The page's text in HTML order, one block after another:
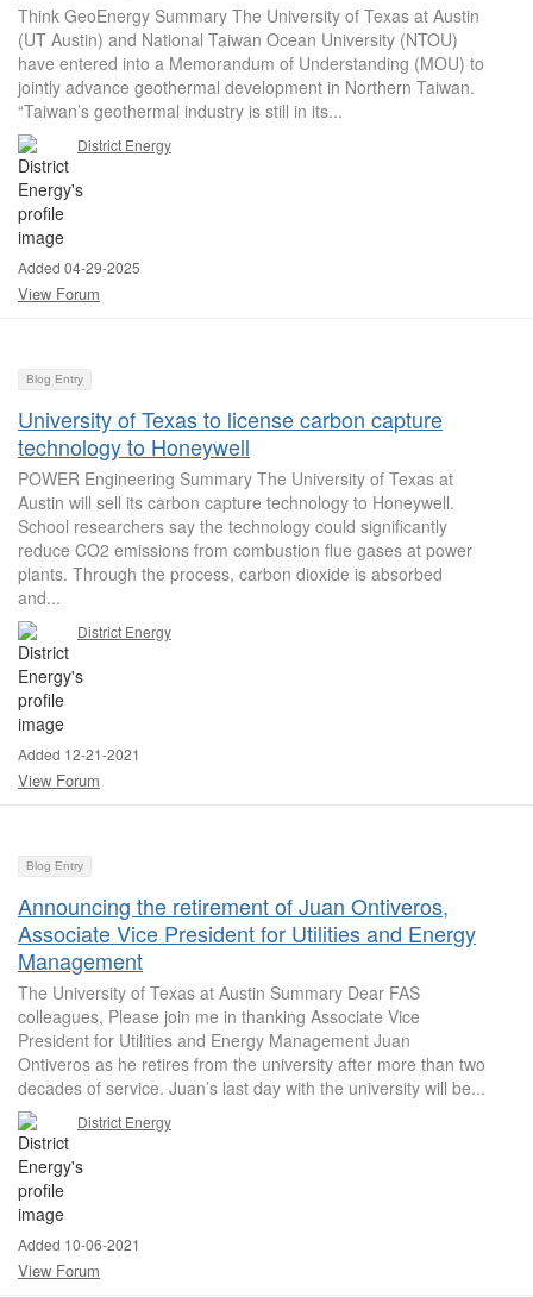
Think GeoEnergy Summary The University of Texas at Austin
(UT Austin) and National Taiwan Ocean University (NTOU)
have entered into a Memorandum of Understanding (MOU) to
jointly advance geothermal development in Northern Taiwan.
“Taiwan’s geothermal industry is still in its...
District Energy
Added 04-29-2025
View Forum
Blog Entry
University of Texas to license carbon capture
technology to Honeywell
POWER Engineering Summary The University of Texas at
Austin will sell its carbon capture technology to Honeywell.
School researchers say the technology could significantly
reduce CO2 emissions from combustion flue gases at power
plants. Through the process, carbon dioxide is absorbed
and...
District Energy
Added 12-21-2021
View Forum
Blog Entry
Announcing the retirement of Juan Ontiveros,
Associate Vice President for Utilities and Energy
Management
The University of Texas at Austin Summary Dear FAS
colleagues, Please join me in thanking Associate Vice
President for Utilities and Energy Management Juan
Ontiveros as he retires from the university after more than two
decades of service. Juan’s last day with the university will be...
District Energy
Added 10-06-2021
View Forum